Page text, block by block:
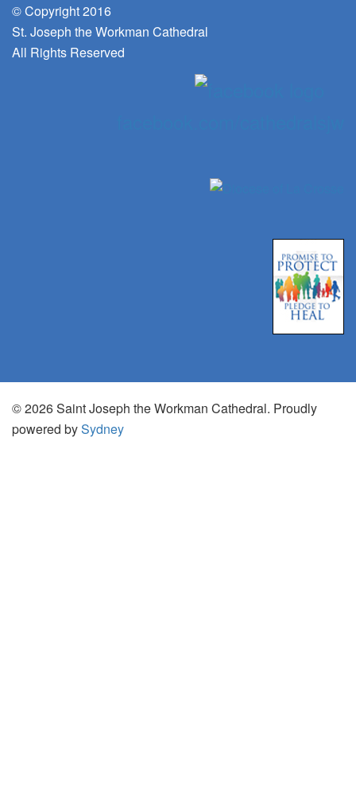
© Copyright 2016
St. Joseph the Workman Cathedral
All Rights Reserved
© 2026 Saint Joseph the Workman Cathedral. Proudly
powered bySydney